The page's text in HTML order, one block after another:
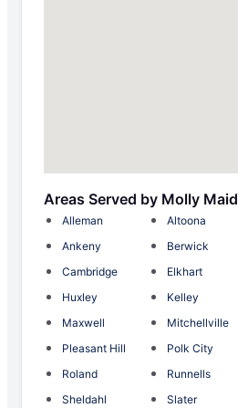
Areas Served by Molly Maid
Alleman Altoona
Ankeny
Berwick
Cambridge
Elkhart
Huxley
Kelley
Maxwell
Mitchellville
Pleasant Hill
Polk City
Roland
Runnells
Sheldahl
Slater